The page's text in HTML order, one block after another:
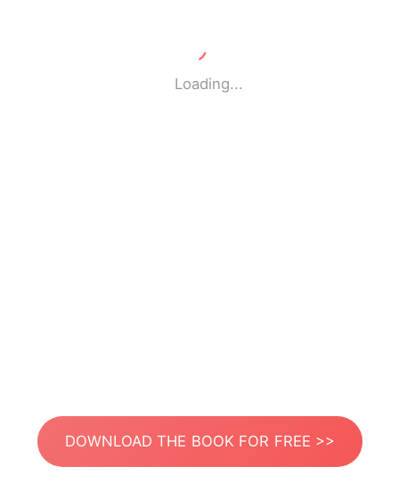
Loading...
DOWNLOAD THE BOOK FOR FREE >>